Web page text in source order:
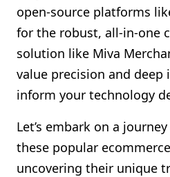
open-source platforms
for the robust, all-in-one
solution like Miva
value precision and
inform your technology
Let’s embark on a
these popular
uncovering their unique